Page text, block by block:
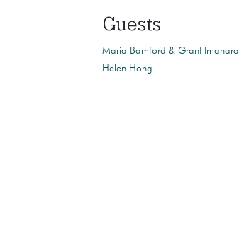
Guests
Maria Bamford & Grant Imahara
Helen Hong